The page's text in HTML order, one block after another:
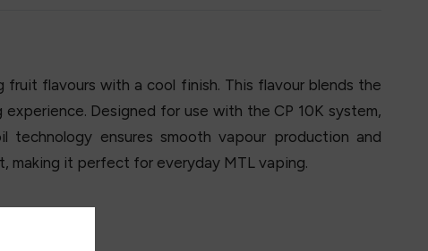
flavours with a cool finish. This flavour blends the
Designed for use with the CP 10K system,
ensures smooth vapour production and
making it perfect for everyday MTL vaping.